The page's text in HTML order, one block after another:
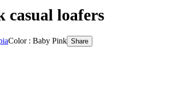
casual loafers
Color : Baby Pink Share